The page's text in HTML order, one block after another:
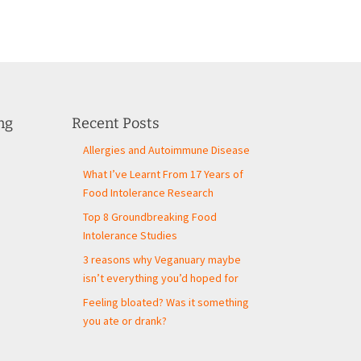
Recent Posts
Allergies and Autoimmune Disease
What I’ve Learnt From 17 Years of
Food Intolerance Research
Top 8 Groundbreaking Food
Intolerance Studies
3 reasons why Veganuary maybe
isn’t everything you’d hoped for
Feeling bloated? Was it something
you ate or drank?